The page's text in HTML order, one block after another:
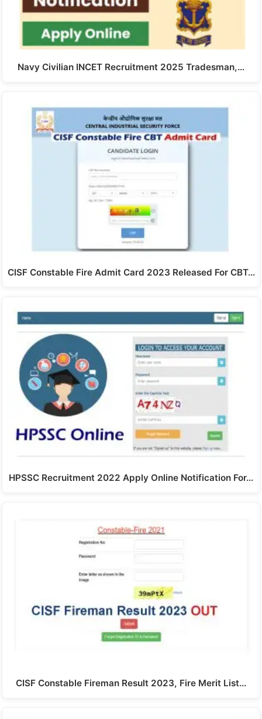
Navy Civilian INCET Recruitment 2025 Tradesman,…
CISF Constable Fire Admit Card 2023 Released For CBT…
HPSSC Recruitment 2022 Apply Online Notification For…
CISF Constable Fireman Result 2023, Fire Merit List…